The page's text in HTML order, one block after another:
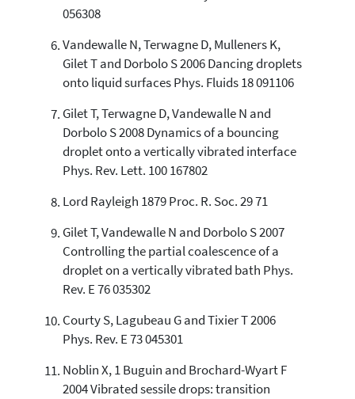
056308
Vandewalle N, Terwagne D, Mulleners K,
Gilet T and Dorbolo S 2006 Dancing droplets
onto liquid surfaces Phys. Fluids 18 091106
Gilet T, Terwagne D, Vandewalle N and
Dorbolo S 2008 Dynamics of a bouncing
droplet onto a vertically vibrated interface
Phys. Rev. Lett. 100 167802
Lord Rayleigh 1879 Proc. R. Soc. 29 71
Gilet T, Vandewalle N and Dorbolo S 2007
Controlling the partial coalescence of a
droplet on a vertically vibrated bath Phys.
Rev. E 76 035302
Courty S, Lagubeau G and Tixier T 2006
Phys. Rev. E 73 045301
Noblin X, 1 Buguin and Brochard-Wyart F
2004 Vibrated sessile drops: transition